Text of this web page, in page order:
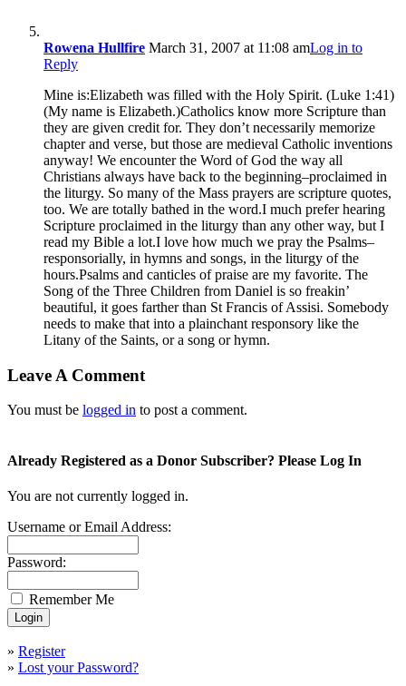
Rowena Hullfire March 31, 2007 at 11:08 amLog in to
Reply
Mine is:Elizabeth was filled with the Holy Spirit. (Luke 1:41)
(My name is Elizabeth.)Catholics know more Scripture than
they are given credit for. They don’t necessarily memorize
chapter and verse, but those are medieval Catholic inventions
anyway! We encounter the Word of God the way all
Christians always have back to the beginning–proclaimed in
the liturgy. So many of the Mass prayers are scripture quotes,
too. We are totally bathed in the word.I much prefer hearing
Scripture proclaimed in the liturgy than any other way, but I
read my Bible a lot.I love how much we pray the Psalms–
responsorially, in hymns and songs, in the liturgy of the
hours.Psalms and canticles of praise are my favorite. The
Song of the Three Children from Daniel is so freakin’
beautiful, it goes farther than St Francis of Assisi. Somebody
needs to make that into a plainchant responsory like the
Litany of the Saints, or a song or hymn.
Leave A Comment
You must be logged in to post a comment.
Already Registered as a Donor Subscriber? Please Log In
You are not currently logged in.
Username or Email Address:
Password:
Remember Me
» Register
» Lost your Password?